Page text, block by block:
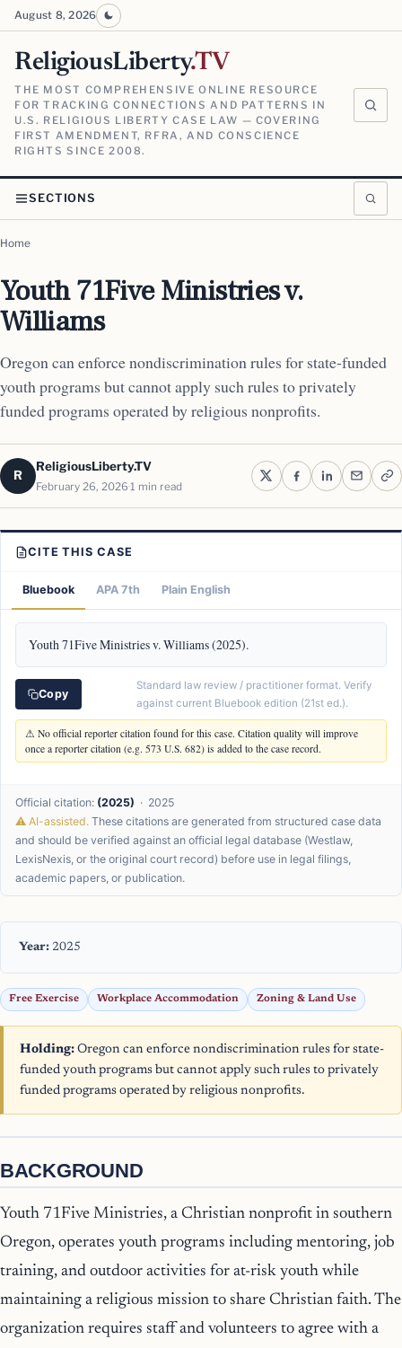
August 8, 2026
ReligiousLiberty.TV
THE MOST COMPREHENSIVE ONLINE RESOURCE
FOR TRACKING CONNECTIONS AND PATTERNS IN
U.S. RELIGIOUS LIBERTY CASE LAW — COVERING
FIRST AMENDMENT, RFRA, AND CONSCIENCE
RIGHTS SINCE 2008.
SECTIONS
Home
Youth 71Five Ministries v.
Williams
Oregon can enforce nondiscrimination rules for state-funded
youth programs but cannot apply such rules to privately
funded programs operated by religious nonprofits.
R
ReligiousLiberty.TV
February 26, 2026 1 min read
CITE THIS CASE
Bluebook APA 7th Plain English
Youth 71Five Ministries v. Williams (2025).
Copy
Standard law review / practitioner format. Verify
against current Bluebook edition (21st ed.).
⚠ No official reporter citation found for this case. Citation quality will improve
once a reporter citation (e.g. 573 U.S. 682) is added to the case record.
Official citation: (2025) · 2025
⚠ AI-assisted. These citations are generated from structured case data
and should be verified against an official legal database (Westlaw,
LexisNexis, or the original court record) before use in legal filings,
academic papers, or publication.
Year: 2025
Free Exercise Workplace Accommodation Zoning & Land Use
Holding: Oregon can enforce nondiscrimination rules for state-
funded youth programs but cannot apply such rules to privately
funded programs operated by religious nonprofits.
BACKGROUND
Youth 71Five Ministries, a Christian nonprofit in southern
Oregon, operates youth programs including mentoring, job
training, and outdoor activities for at-risk youth while
maintaining a religious mission to share Christian faith. The
organization requires staff and volunteers to agree with a